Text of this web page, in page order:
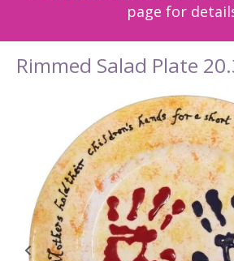
page for
Rimmed Salad Plate